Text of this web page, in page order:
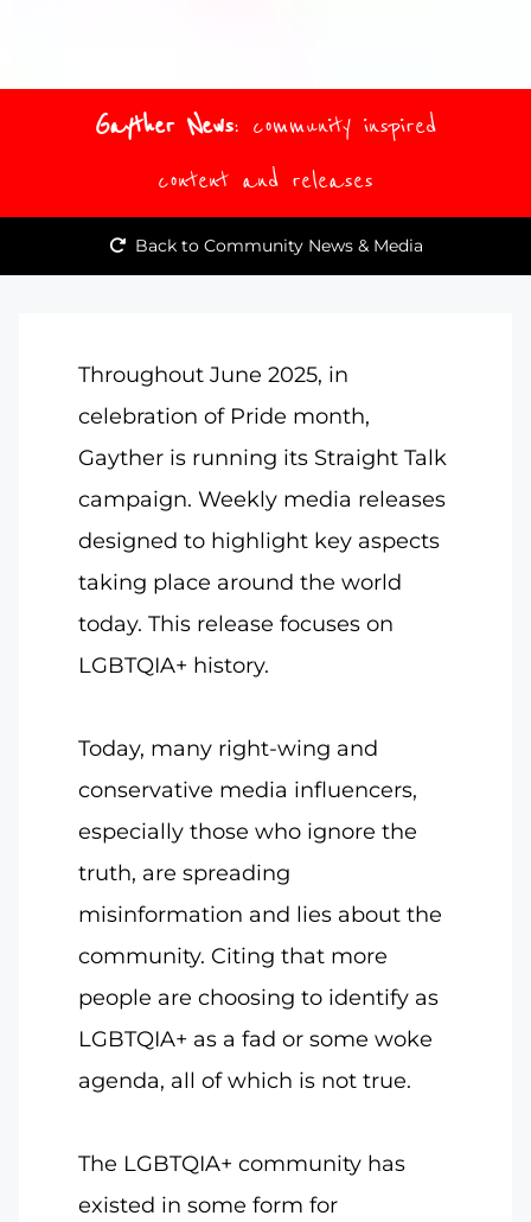
Gayther News: community inspired
content and releases
Back to Community News & Media
Throughout June 2025, in
celebration of Pride month,
Gayther is running its Straight Talk
campaign. Weekly media releases
designed to highlight key aspects
taking place around the world
today. This release focuses on
LGBTQIA+ history.
Today, many right-wing and
conservative media influencers,
especially those who ignore the
truth, are spreading
misinformation and lies about the
community. Citing that more
people are choosing to identify as
LGBTQIA+ as a fad or some woke
agenda, all of which is not true.
The LGBTQIA+ community has
existed in some form for